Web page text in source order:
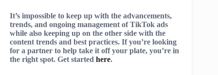
It’s impossible to keep up with the advancements,
trends, and ongoing management of TikTok ads
while also keeping up on the other side with the
content trends and best practices. If you’re looking
for a partner to help take it off your plate, you’re in
the right spot. Get started here.